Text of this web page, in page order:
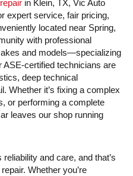
in Klein, TX, Vic Auto
expert service, fair pricing,
located near Spring,
with professional
and models—specializing
certified technicians are
deep technical
Whether it’s fixing a complex
or performing a complete
leaves our shop running
and care, and that’s
Whether you’re